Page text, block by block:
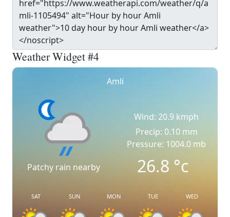
Weather Widget #4
Amli
Patchy rain nearby
Wind: 20.9 kmph
Precip: 0.10 mm
Pressure: 1004.0 mb
26.8°c
SAT SUN MON TUE WED